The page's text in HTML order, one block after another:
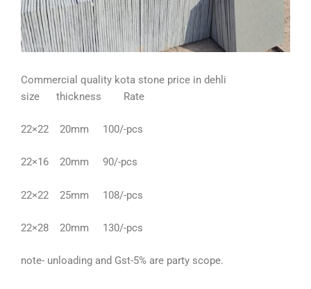
Commercial quality kota stone price in dehli
size thickness Rate
22×22 20mm 100/-pcs
22×16 20mm 90/-pcs
22×22 25mm 108/-pcs
22×28 20mm 130/-pcs
note- unloading and Gst-5% are party scope.